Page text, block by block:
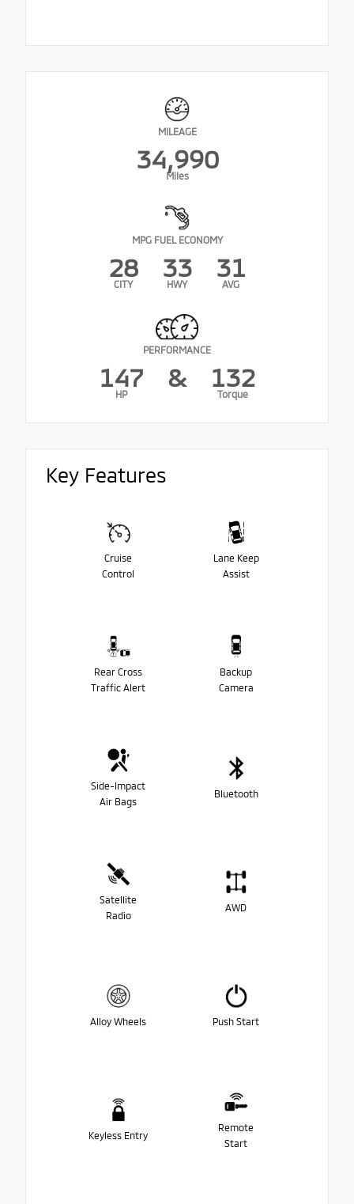
MILEAGE
34,990
Miles
MPG FUEL ECONOMY
28
CITY
33
HWY
31
AVG
PERFORMANCE
147
HP
& 132
Torque
Key Features
Cruise
Control
Lane Keep
Assist
Rear Cross
Traffic Alert
Backup
Camera
Side-Impact
Air Bags
Bluetooth
Satellite
Radio
AWD
Alloy Wheels Push Start
Keyless Entry
Remote
Start